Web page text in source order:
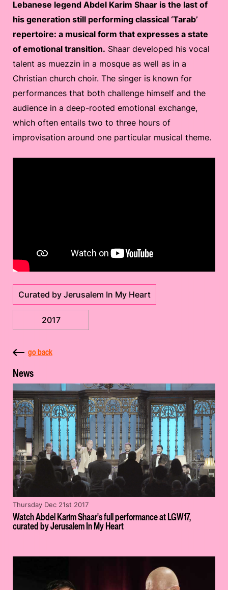
Lebanese legend Abdel Karim Shaar is the last of
his generation still performing classical ‘Tarab’
repertoire: a musical form that expresses a state
of emotional transition. Shaar developed his vocal
talent as muezzin in a mosque as well as in a
Christian church choir. The singer is known for
performances that both challenge himself and the
audience in a deep-rooted emotional exchange,
which often entails two to three hours of
improvisation around one particular musical theme.
Curated by Jerusalem In My Heart
2017
go back
News
Watch Abdel Karim Shaar's full performance at LGW17,
curated by Jerusalem In My Heart
Thursday Dec 21st 2017